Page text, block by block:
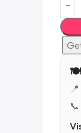
🍽️